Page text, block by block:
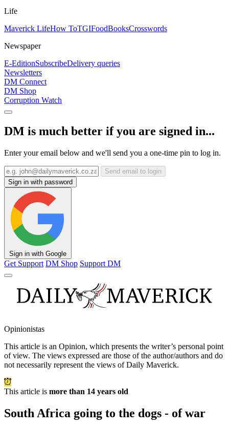
Life
Maverick LifeHow ToTGIFoodBooksCrosswords
Newspaper
E-EditionSubscribeDelivery queries
Newsletters
DM Connect
DM Shop
Corruption Watch
DM is much better if you are signed in...
Enter your email below and we'll send you a one-time pin to log in.
Send email to login
Sign in with password
Sign in with Google
Get Support DM Shop Support DM
Opinionistas
This article is an Opinion, which presents the writer’s personal point
of view. The views expressed are those of the author/authors and do
not necessarily represent the views of Daily Maverick.
This article is more than 14 years old
South Africa going to the dogs - of war